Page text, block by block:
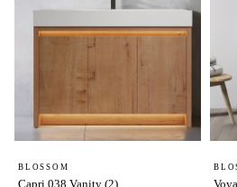
BLOSSOM
Capri 038 Vanity (2)